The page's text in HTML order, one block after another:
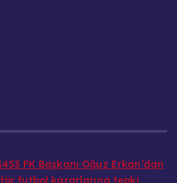
futbol kararlarına tepki
tarafından